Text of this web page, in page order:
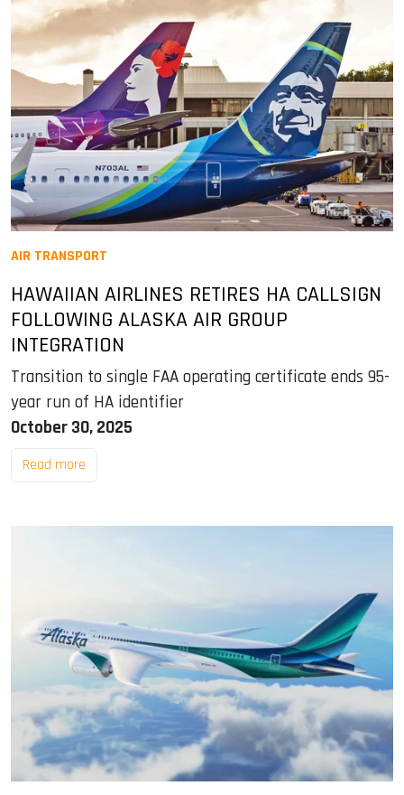
AIR TRANSPORT
HAWAIIAN AIRLINES RETIRES HA CALLSIGN
FOLLOWING ALASKA AIR GROUP
INTEGRATION
Transition to single FAA operating certificate ends 95-
year run of HA identifier
October 30, 2025
Read more